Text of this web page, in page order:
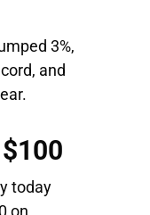
3%,
and
today
on